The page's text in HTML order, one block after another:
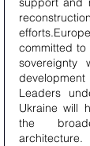
committed to
sovereignty
Leaders
Ukraine will
the
architecture.